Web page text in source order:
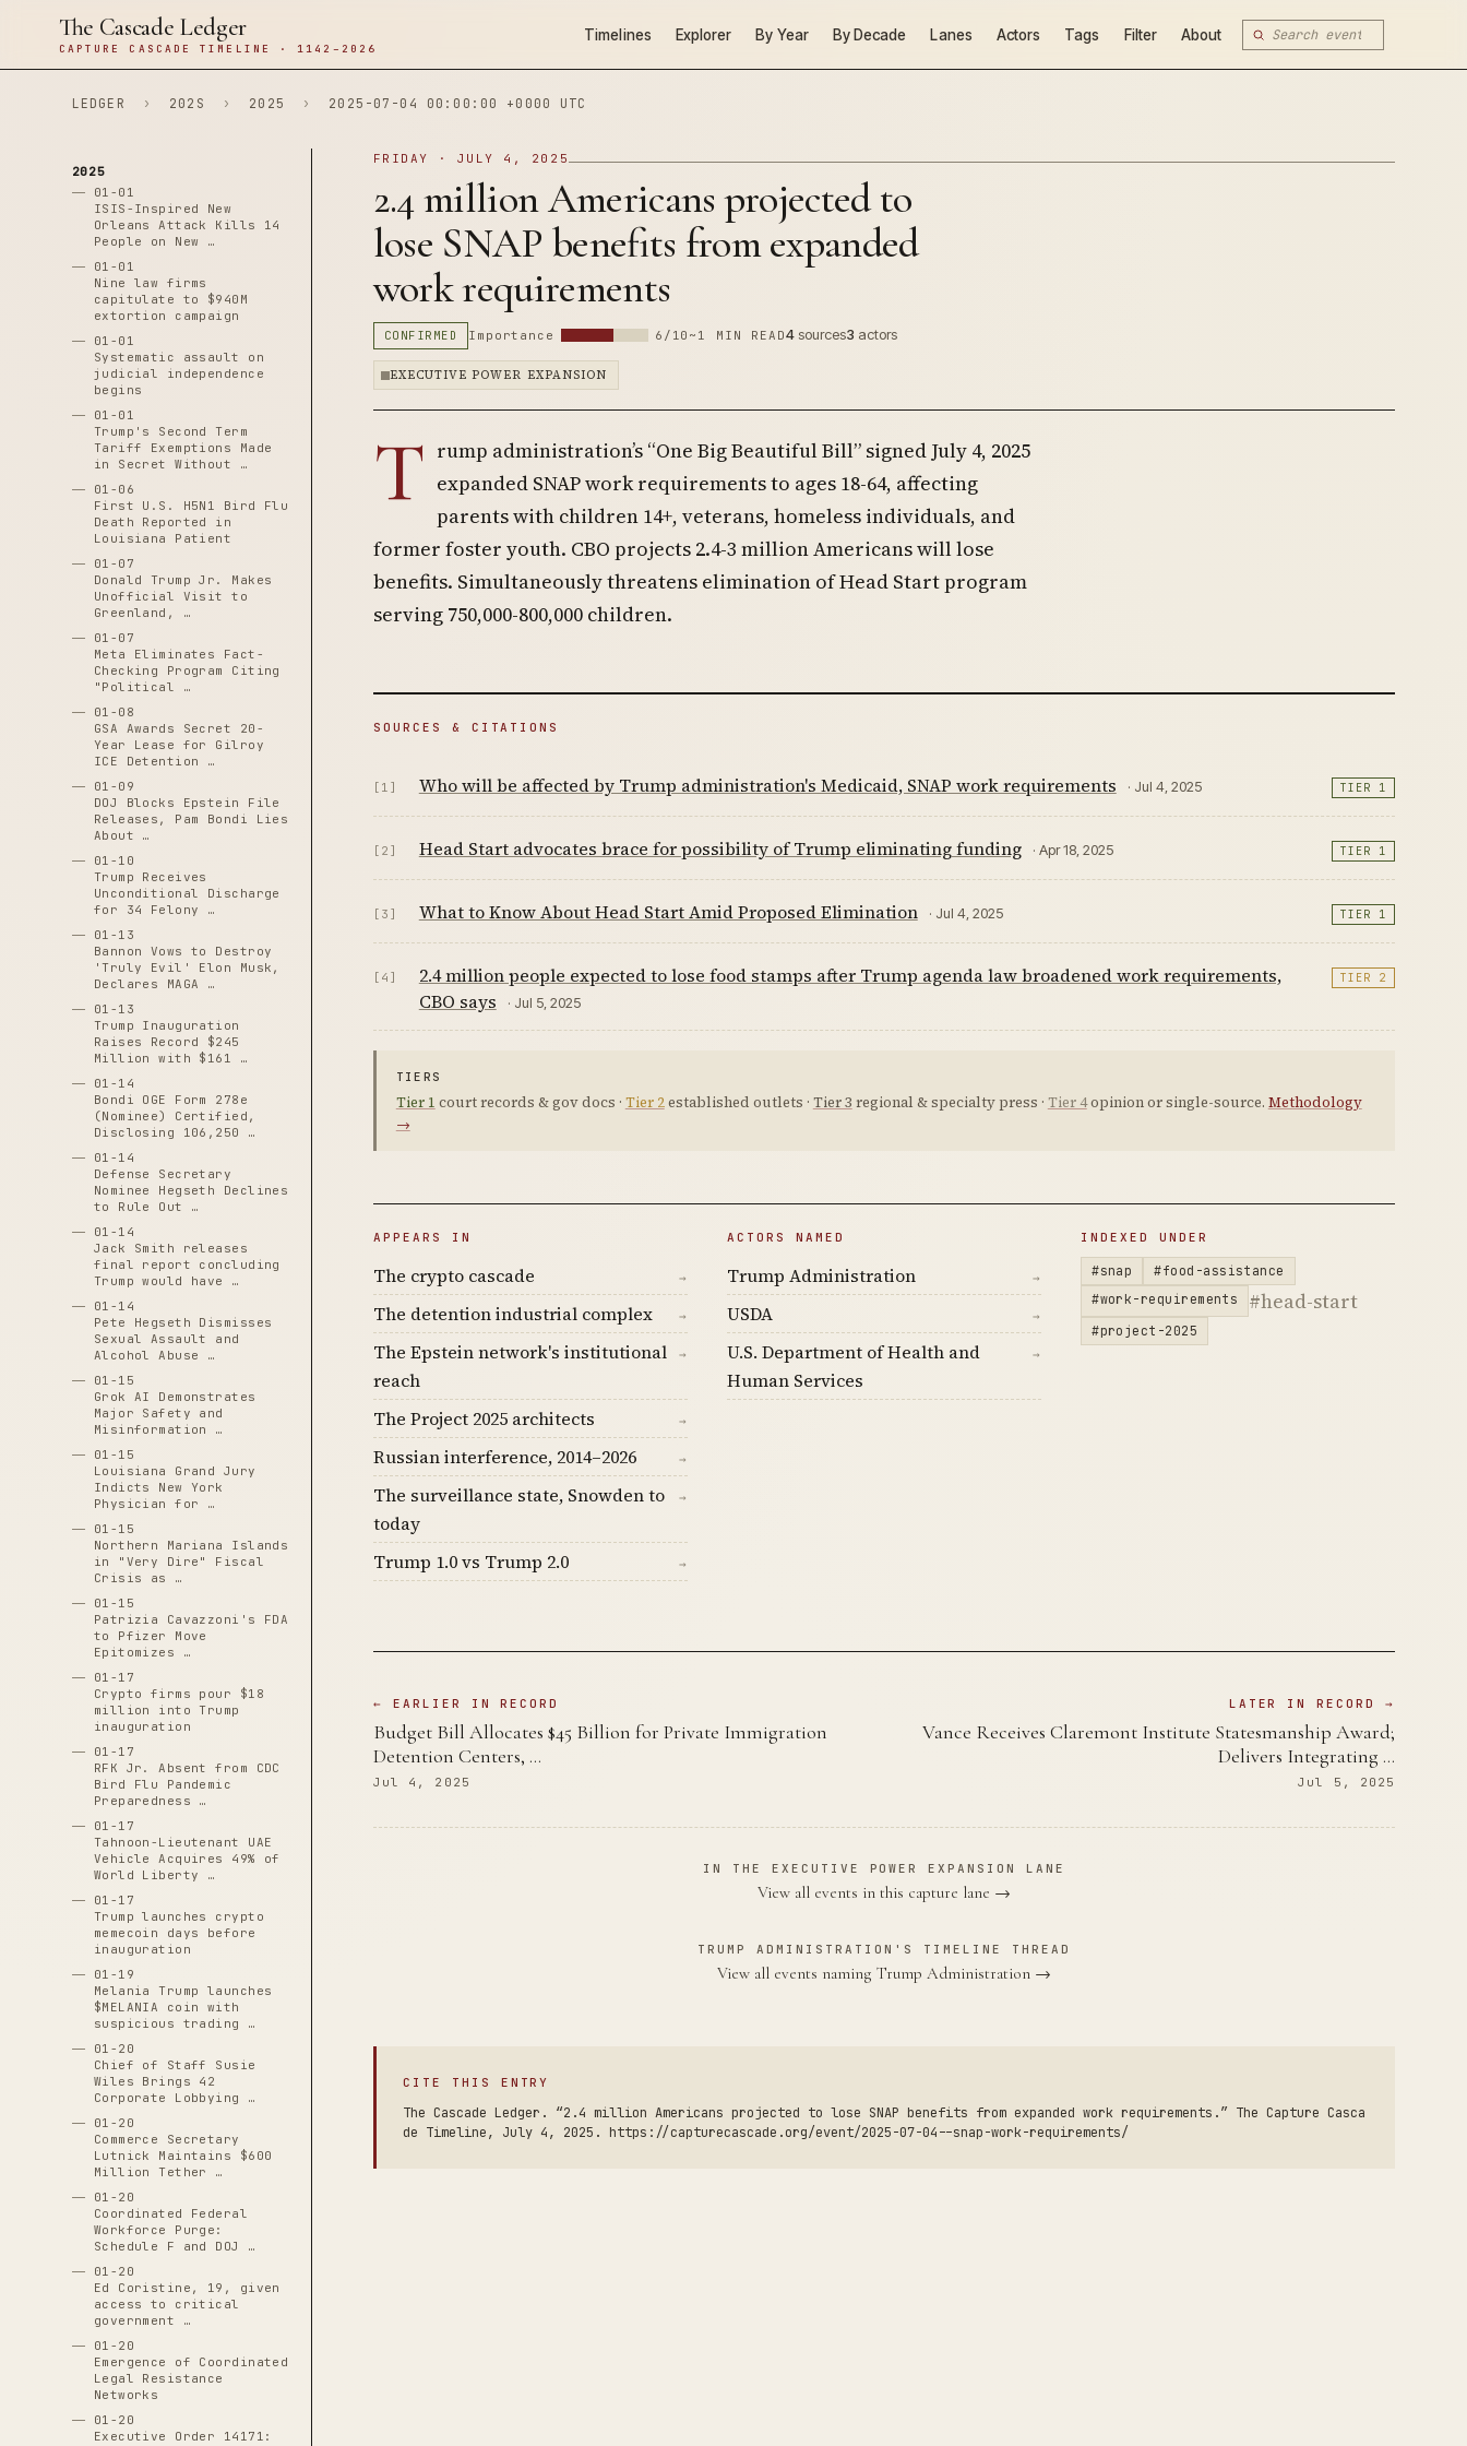
The Cascade Ledger
CAPTURE CASCADE TIMELINE · 1142–2026
Timelines Explorer By Year By Decade Lanes Actors Tags Filter About
LEDGER › 202S › 2025 › 2025-07-04 00:00:00 +0000 UTC
2025
01-01
ISIS-Inspired New
Orleans Attack Kills 14
People on New …
01-01
Nine law firms
capitulate to $940M
extortion campaign
01-01
Systematic assault on
judicial independence
begins
01-01
Trump's Second Term
Tariff Exemptions Made
in Secret Without …
01-06
First U.S. H5N1 Bird Flu
Death Reported in
Louisiana Patient
01-07
Donald Trump Jr. Makes
Unofficial Visit to
Greenland, …
01-07
Meta Eliminates Fact-
Checking Program Citing
"Political …
01-08
GSA Awards Secret 20-
Year Lease for Gilroy
ICE Detention …
01-09
DOJ Blocks Epstein File
Releases, Pam Bondi Lies
About …
01-10
Trump Receives
Unconditional Discharge
for 34 Felony …
01-13
Bannon Vows to Destroy
'Truly Evil' Elon Musk,
Declares MAGA …
01-13
Trump Inauguration
Raises Record $245
Million with $161 …
01-14
Bondi OGE Form 278e
(Nominee) Certified,
Disclosing 106,250 …
01-14
Defense Secretary
Nominee Hegseth Declines
to Rule Out …
01-14
Jack Smith releases
final report concluding
Trump would have …
01-14
Pete Hegseth Dismisses
Sexual Assault and
Alcohol Abuse …
01-15
Grok AI Demonstrates
Major Safety and
Misinformation …
01-15
Louisiana Grand Jury
Indicts New York
Physician for …
01-15
Northern Mariana Islands
in "Very Dire" Fiscal
Crisis as …
01-15
Patrizia Cavazzoni's FDA
to Pfizer Move
Epitomizes …
01-17
Crypto firms pour $18
million into Trump
inauguration
01-17
RFK Jr. Absent from CDC
Bird Flu Pandemic
Preparedness …
01-17
Tahnoon-Lieutenant UAE
Vehicle Acquires 49% of
World Liberty …
01-17
Trump launches crypto
memecoin days before
inauguration
01-19
Melania Trump launches
$MELANIA coin with
suspicious trading …
01-20
Chief of Staff Susie
Wiles Brings 42
Corporate Lobbying …
01-20
Commerce Secretary
Lutnick Maintains $600
Million Tether …
01-20
Coordinated Federal
Workforce Purge:
Schedule F and DOJ …
01-20
Ed Coristine, 19, given
access to critical
government …
01-20
Emergence of Coordinated
Legal Resistance
Networks
01-20
Executive Order 14171:
FRIDAY · JULY 4, 2025
2.4 million Americans projected to
lose SNAP benefits from expanded
work requirements
CONFIRMED Importance 6/10 ~1 MIN READ4sources3 actors
EXECUTIVE POWER EXPANSION
T rump administration’s “One Big Beautiful Bill” signed July 4, 2025
expanded SNAP work requirements to ages 18-64, affecting
parents with children 14+, veterans, homeless individuals, and
former foster youth. CBO projects 2.4-3 million Americans will lose
benefits. Simultaneously threatens elimination of Head Start program
serving 750,000-800,000 children.
SOURCES & CITATIONS
[1] Who will be affected by Trump administration's Medicaid, SNAP work requirements · Jul 4, 2025 TIER 1
[2] Head Start advocates brace for possibility of Trump eliminating funding · Apr 18, 2025 TIER 1
[3] What to Know About Head Start Amid Proposed Elimination · Jul 4, 2025 TIER 1
[4]
2.4 million people expected to lose food stamps after Trump agenda law broadened work requirements,
CBO says
· Jul 5, 2025
TIER 2
TIERS
Tier 1 court records & gov docs · Tier 2established outlets · Tier 3 regional & specialty press · Tier 4opinion or single-source. Methodology
→
APPEARS IN
The crypto cascade →
The detention industrial complex →
The Epstein network's institutional
reach
→
The Project 2025 architects →
Russian interference, 2014–2026 →
The surveillance state, Snowden to
today
→
Trump 1.0 vs Trump 2.0 →
ACTORS NAMED
Trump Administration →
USDA →
U.S. Department of Health and
Human Services
→
INDEXED UNDER
#snap
#food-assistance
#work-requirements
#head-start
#project-2025
← EARLIER IN RECORD
Budget Bill Allocates $45 Billion for Private Immigration
Detention Centers, …
Jul 4, 2025
LATER IN RECORD →
Vance Receives Claremont Institute Statesmanship Award;
Delivers Integrating …
Jul 5, 2025
IN THE EXECUTIVE POWER EXPANSION LANE
View all events in this capture lane →
TRUMP ADMINISTRATION'S TIMELINE THREAD
View all events naming Trump Administration →
CITE THIS ENTRY
The Cascade Ledger. “2.4 million Americans projected to lose SNAP benefits from expanded work requirements.” The Capture Casca
de Timeline, July 4, 2025. https://capturecascade.org/event/2025-07-04--snap-work-requirements/